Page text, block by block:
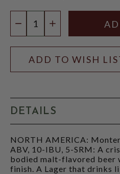
DECREASEINCREASE
ADD TO WISH
DETAILS
NORTH AMERICA:
ABV, 10-IBU, 5-SRM: A
bodied malt-flavored beer
finish. A Lager that drinks